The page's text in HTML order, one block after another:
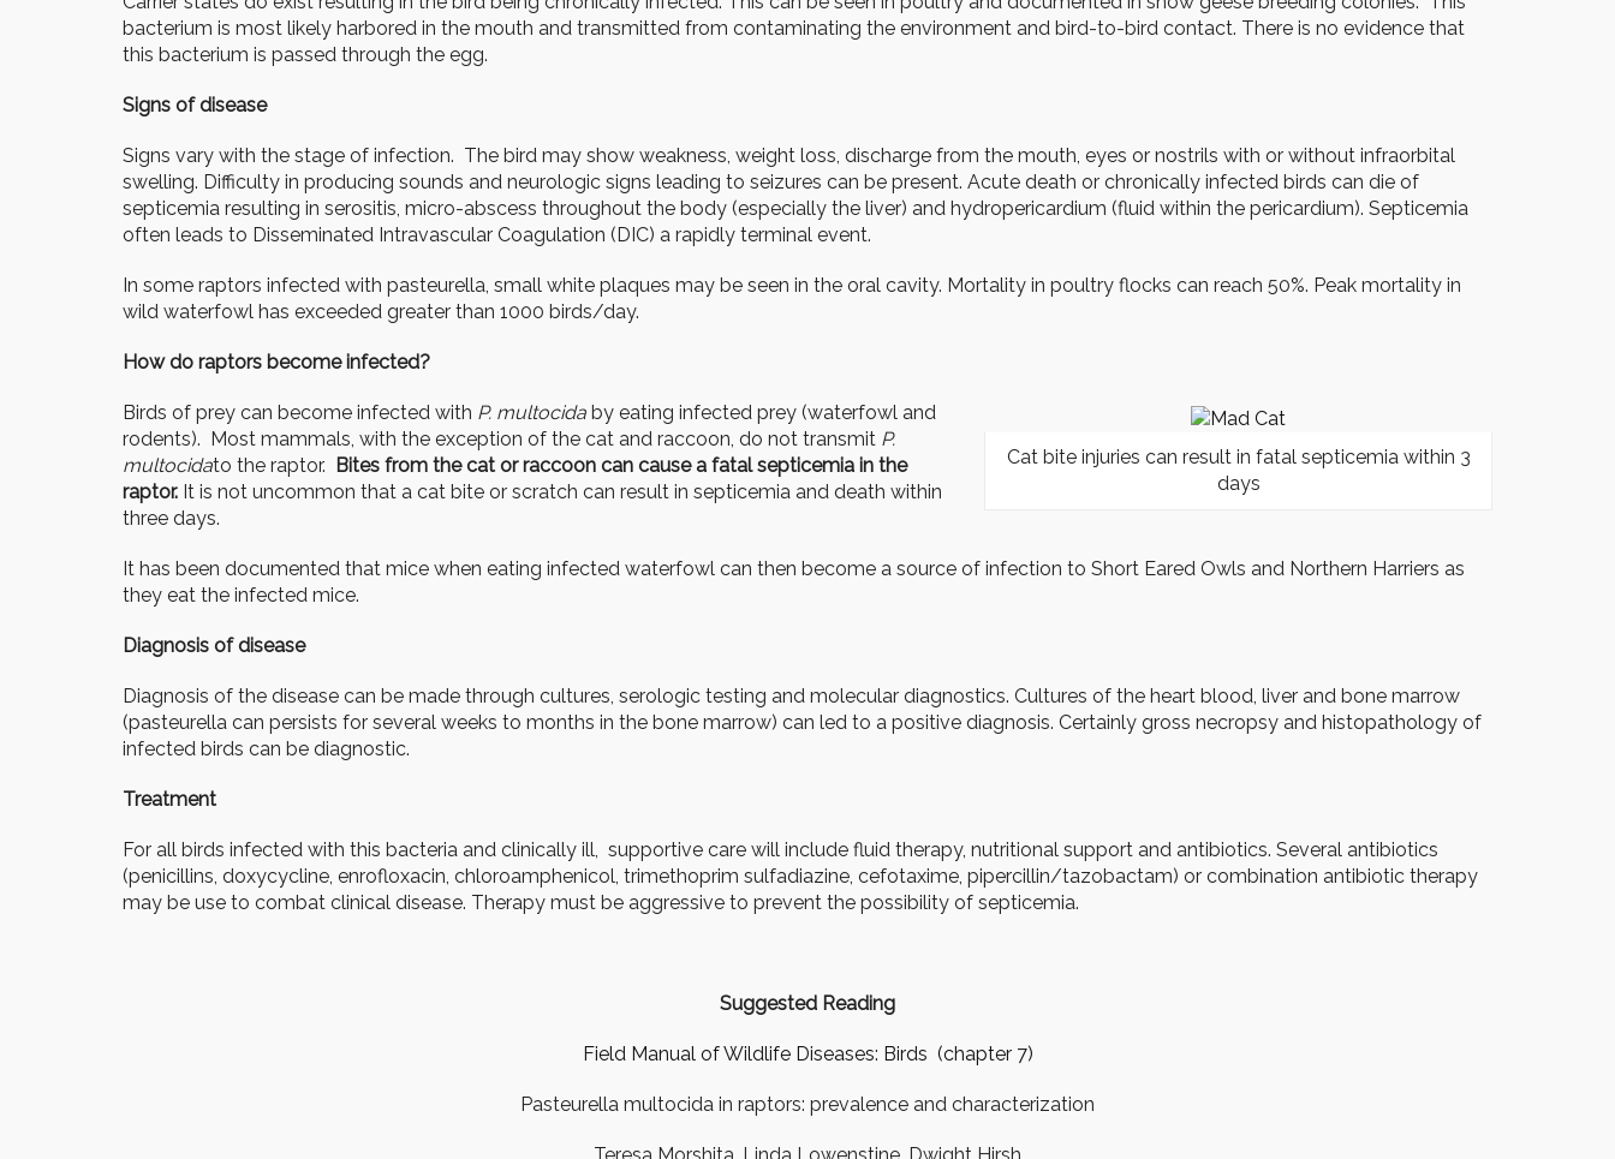
bacterium is most likely harbored in the mouth and transmitted from contaminating the environment and bird-to-bird contact. There is no evidence that
this bacterium is passed through the egg.
Signs of disease
Signs vary with the stage of infection. The bird may show weakness, weight loss, discharge from the mouth, eyes or nostrils with or without infraorbital
swelling. Difficulty in producing sounds and neurologic signs leading to seizures can be present. Acute death or chronically infected birds can die of
septicemia resulting in serositis, micro-abscess throughout the body (especially the liver) and hydropericardium (fluid within the pericardium). Septicemia
often leads to Disseminated Intravascular Coagulation (DIC) a rapidly terminal event.
In some raptors infected with pasteurella, small white plaques may be seen in the oral cavity. Mortality in poultry flocks can reach 50%. Peak mortality in
wild waterfowl has exceeded greater than 1000 birds/day.
How do raptors become infected?
Cat bite injuries can result in fatal septicemia within 3
days
Birds of prey can become infected with P. multocida by eating infected prey (waterfowl and
rodents). Most mammals, with the exception of the cat and raccoon, do not transmit P.
multocidato the raptor. Bites from the cat or raccoon can cause a fatal septicemia in the
raptor. It is not uncommon that a cat bite or scratch can result in septicemia and death within
three days.
It has been documented that mice when eating infected waterfowl can then become a source of infection to Short Eared Owls and Northern Harriers as
they eat the infected mice.
Diagnosis of disease
Diagnosis of the disease can be made through cultures, serologic testing and molecular diagnostics. Cultures of the heart blood, liver and bone marrow
(pasteurella can persists for several weeks to months in the bone marrow) can led to a positive diagnosis. Certainly gross necropsy and histopathology of
infected birds can be diagnostic.
Treatment
For all birds infected with this bacteria and clinically ill, supportive care will include fluid therapy, nutritional support and antibiotics. Several antibiotics
(penicillins, doxycycline, enrofloxacin, chloroamphenicol, trimethoprim sulfadiazine, cefotaxime, pipercillin/tazobactam) or combination antibiotic therapy
may be use to combat clinical disease. Therapy must be aggressive to prevent the possibility of septicemia.
Suggested Reading
Field Manual of Wildlife Diseases: Birds (chapter 7)
Pasteurella multocida in raptors: prevalence and characterization